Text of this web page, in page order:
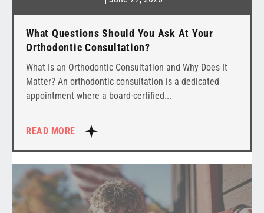
What Questions Should You Ask At Your
Orthodontic Consultation?
What Is an Orthodontic Consultation and Why Does It
Matter? An orthodontic consultation is a dedicated
appointment where a board-certified
READ MORE